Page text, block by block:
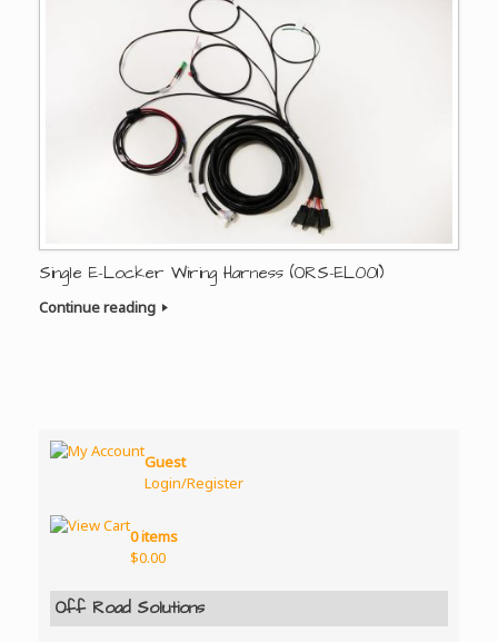
Single E-Locker Wiring Harness (ORS-EL001)
Continue reading
Guest
Login/Register
0 items
$0.00
Off Road Solutions